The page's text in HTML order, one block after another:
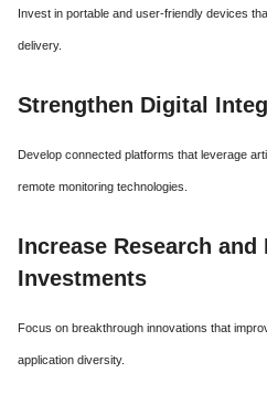
Invest in portable and user-friendly devices
delivery.
Strengthen Digital
Develop connected platforms that leverage
remote monitoring technologies.
Increase Research and
Investments
Focus on breakthrough innovations that
application diversity.